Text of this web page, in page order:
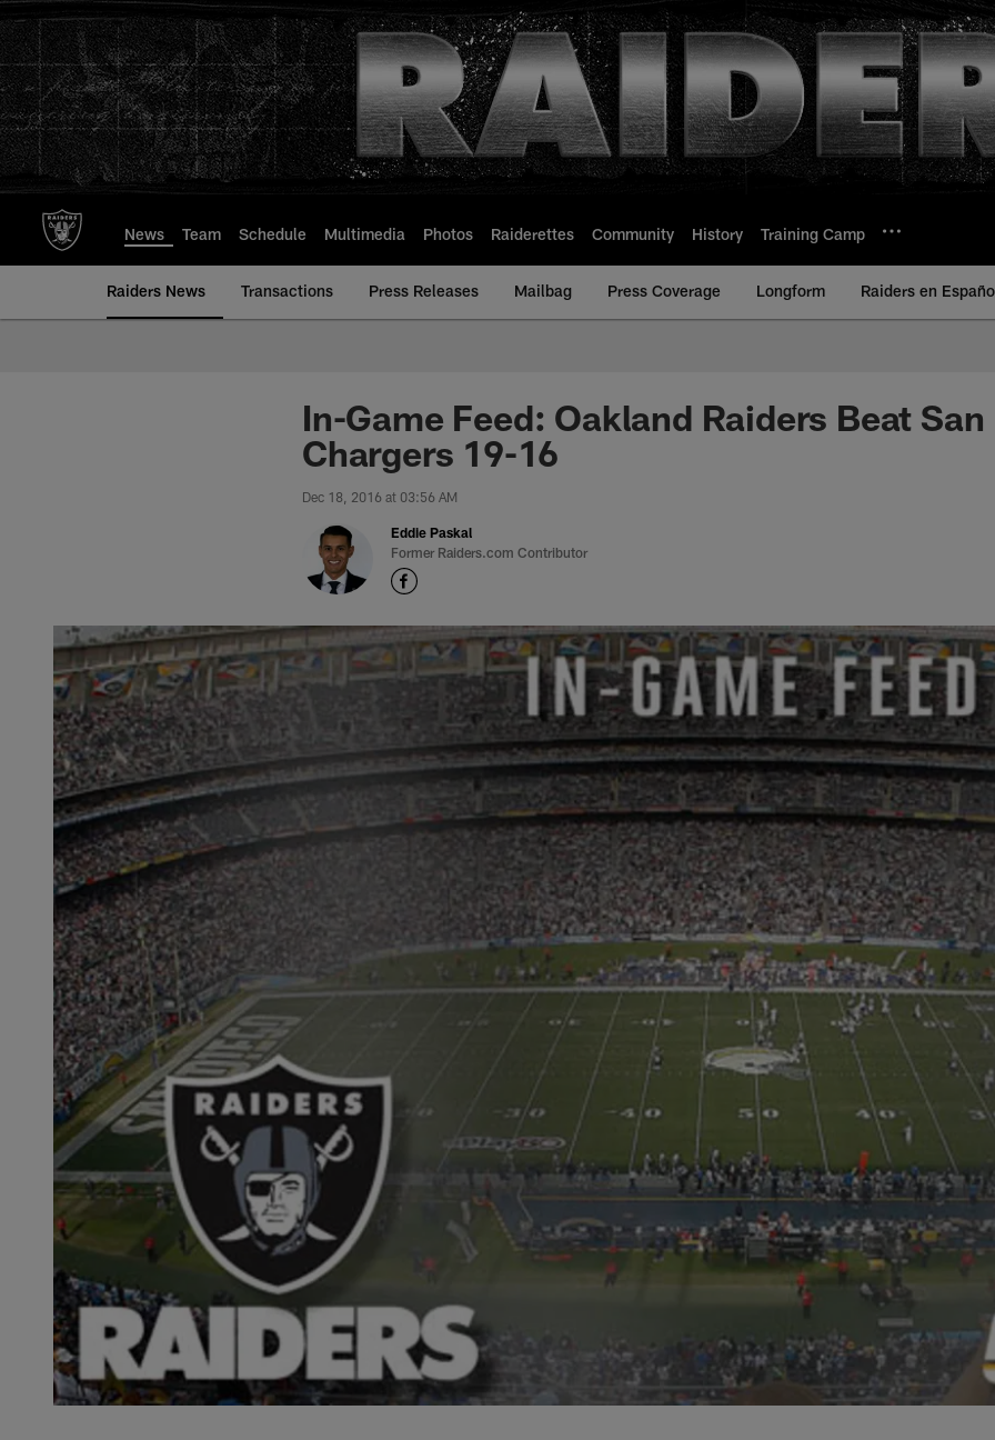
to
main
content
News Team Schedule Multimedia Photos Raiderettes Community History Training Camp
Raiders News Transactions Press Releases Mailbag Press Coverage Longform Raiders en
In-Game Feed: Oakland Raiders Beat
Chargers 19-16
Dec 18, 2016 at 03:56 AM
Eddie Paskal
Former Raiders.com Contributor